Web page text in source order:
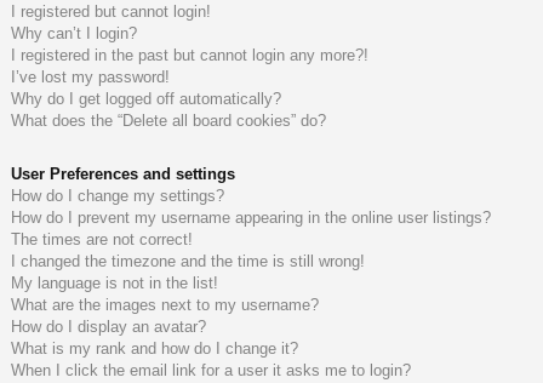
pi
do s
I registered but cannot login!
Why can’t I login?
I registered in the past but cannot login any more?!
I’ve lost my password!
Why do I get logged off automatically?
What does the “Delete all board cookies” do?
User Preferences and settings
How do I change my settings?
How do I prevent my username appearing in the online user listings?
The times are not correct!
I changed the timezone and the time is still wrong!
My language is not in the list!
What are the images next to my username?
How do I display an avatar?
What is my rank and how do I change it?
When I click the email link for a user it asks me to login?